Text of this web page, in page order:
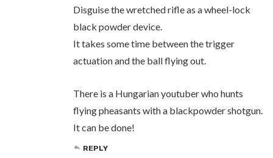
Disguise the wretched rifle as a wheel-lock
black powder device.
It takes some time between the trigger
actuation and the ball flying out.
There is a Hungarian youtuber who hunts
flying pheasants with a blackpowder shotgun.
It can be done!
REPLY